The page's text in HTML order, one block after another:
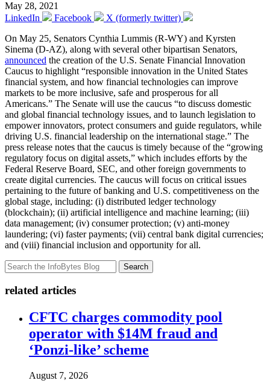
May 28, 2021
LinkedIn
Facebook
X (formerly twitter)
On May 25, Senators Cynthia Lummis (R-WY) and Kyrsten
Sinema (D-AZ), along with several other bipartisan Senators,
announced the creation of the U.S. Senate Financial Innovation
Caucus to highlight “responsible innovation in the United States
financial system, and how financial technologies can improve
markets to be more inclusive, safe and prosperous for all
Americans.” The Senate will use the caucus “to discuss domestic
and global financial technology issues, and to launch legislation to
empower innovators, protect consumers and guide regulators, while
driving U.S. financial leadership on the international stage.” The
press release notes that the caucus is timely because of the “growing
regulatory focus on digital assets,” which includes efforts by the
Federal Reserve Board, SEC, and other foreign governments to
create digital currencies. The caucus will focus on critical issues
pertaining to the future of banking and U.S. competitiveness on the
global stage, including: (i) distributed ledger technology
(blockchain); (ii) artificial intelligence and machine learning; (iii)
data management; (iv) consumer protection; (v) anti-money
laundering; (vi) faster payments; (vii) central bank digital currencies;
and (viii) financial inclusion and opportunity for all.
Search
related articles
CFTC charges commodity pool
operator with $14M fraud and
‘Ponzi-like’ scheme
August 7, 2026